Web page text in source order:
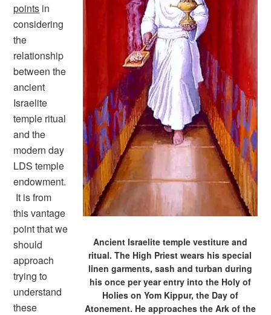
Ancient Israelite temple vestiture and
ritual. The High Priest wears his special
linen garments, sash and turban during
his once per year entry into the Holy of
Holies on Yom Kippur, the Day of
Atonement. He approaches the Ark of the
points in
considering
the
relationship
between the
ancient
Israelite
temple ritual
and the
modern day
LDS temple
endowment.
It is from
this vantage
point that we
should
approach
trying to
understand
these